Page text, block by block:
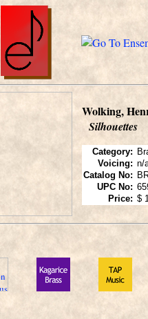
Wolking,
Silhouettes
Category:
Voicing: n/
Catalog No:
UPC No:
Price: $